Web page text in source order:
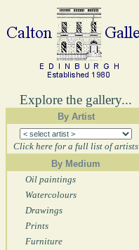
Explore the gallery...
By Artist
Click here for a full list of artists
By Medium
Oil paintings
Watercolours
Drawings
Prints
Furniture